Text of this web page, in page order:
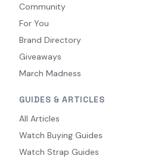
Community
For You
Brand Directory
Giveaways
March Madness
GUIDES & ARTICLES
All Articles
Watch Buying Guides
Watch Strap Guides